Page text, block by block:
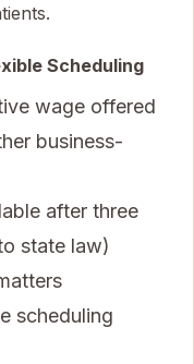
Scheduling
wage offered
business-
after three
state law)
scheduling